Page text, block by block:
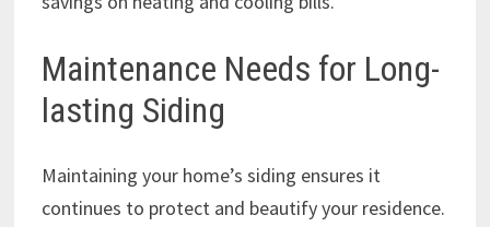
Maintenance Needs for Long-
lasting Siding
Maintaining your home’s siding ensures it
continues to protect and beautify your residence.